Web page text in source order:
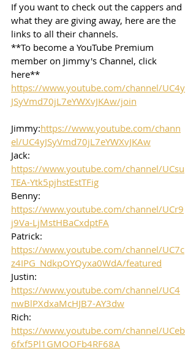
If you want to check out the cappers and
what they are giving away, here are the
links to all their channels.
**To become a YouTube Premium
member on Jimmy's Channel, click
here**
https://www.youtube.com/channel/UC4y
JSyVmd70jL7eYWXvJKAw/join
Jimmy:https://www.youtube.com/chann
el/UC4yJSyVmd70jL7eYWXvJKAw
Jack:
https://www.youtube.com/channel/UCsu
TEA-Ytk5pjhstEstTFig
Benny:
https://www.youtube.com/channel/UCr9
j9Va-LjMstHBaCxdptFA
Patrick:
https://www.youtube.com/channel/UC7c
z4IPG_NdkpOYQyxa0WdA/featured
Justin:
https://www.youtube.com/channel/UC4
nwBlPXdxaMcHJB7-AY3dw
Rich:
https://www.youtube.com/channel/UCeb
6fxf5Pl1GMOOFb4RF68A